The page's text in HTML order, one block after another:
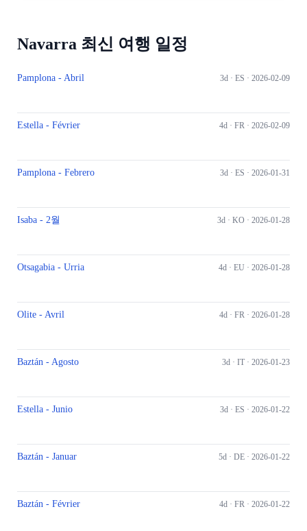
Navarra 최신 여행 일정
Pamplona - Abril 3d · ES · 2026-02-09
Estella - Février 4d · FR · 2026-02-09
Pamplona - Febrero 3d · ES · 2026-01-31
Isaba - 2월 3d · KO · 2026-01-28
Otsagabia - Urria 4d · EU · 2026-01-28
Olite - Avril 4d · FR · 2026-01-28
Baztán - Agosto 3d · IT · 2026-01-23
Estella - Junio 3d · ES · 2026-01-22
Baztán - Januar 5d · DE · 2026-01-22
Baztán - Février 4d · FR · 2026-01-22